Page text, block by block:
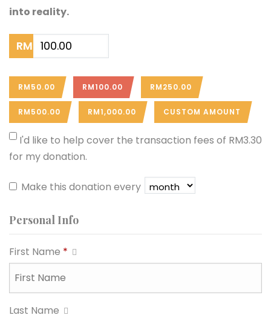
into reality.
RM
RM50.00 RM100.00 RM250.00
RM500.00 RM1,000.00 CUSTOM AMOUNT
I'd like to help cover the transaction fees of RM3.30
for my donation.
Make this donation every
Personal Info
First Name *
Last Name